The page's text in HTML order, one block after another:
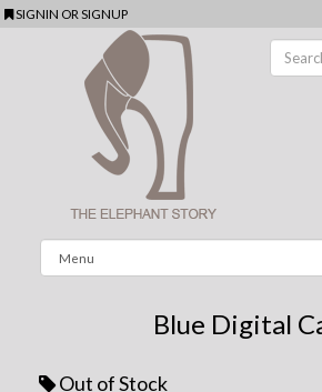
SIGNIN ORSIGNUP
Blue Digital
Out of Stock